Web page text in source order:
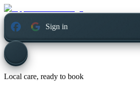
Sign in
Local care, ready to book